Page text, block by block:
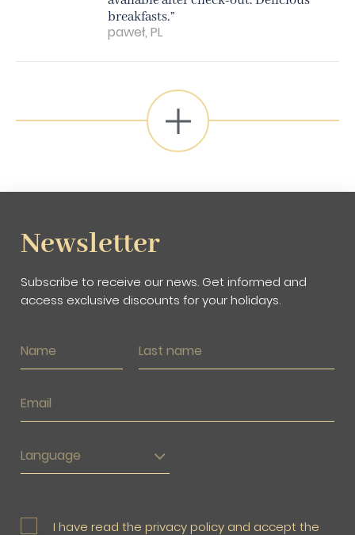
breakfasts.”
paweł, PL
Newsletter
Subscribe to receive our news. Get informed and
access exclusive discounts for your holidays.
Language
I have read the privacy policy and accept the